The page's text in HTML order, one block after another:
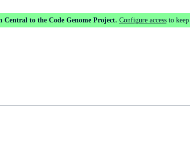
Central to the Code Genome Project. Configure access to